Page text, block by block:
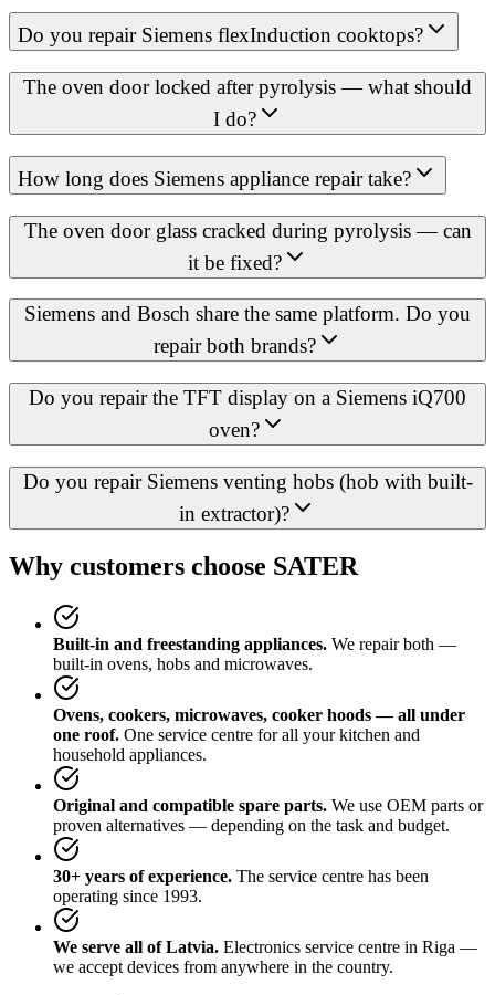
Do you repair Siemens flexInduction cooktops?
The oven door locked after pyrolysis — what should
I do?
How long does Siemens appliance repair take?
The oven door glass cracked during pyrolysis — can
it be fixed?
Siemens and Bosch share the same platform. Do you
repair both brands?
Do you repair the TFT display on a Siemens iQ700
oven?
Do you repair Siemens venting hobs (hob with built-
in extractor)?
Why customers choose SATER
Built-in and freestanding appliances. We repair both —
built-in ovens, hobs and microwaves.
Ovens, cookers, microwaves, cooker hoods — all under
one roof. One service centre for all your kitchen and
household appliances.
Original and compatible spare parts. We use OEM parts or
proven alternatives — depending on the task and budget.
30+ years of experience. The service centre has been
operating since 1993.
We serve all of Latvia. Electronics service centre in Riga —
we accept devices from anywhere in the country.